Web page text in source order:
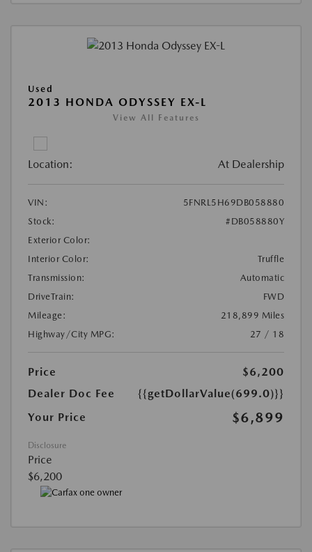
Used
2013 HONDA ODYSSEY EX-L
View All Features
Location: At Dealership
VIN:
5FNRL5H69DB058880
Stock:
#DB058880Y
Exterior Color:
Interior Color:
Truffle
Transmission:
Automatic
DriveTrain:
FWD
Mileage:
218,899 Miles
Highway/City MPG:
27 / 18
Price
$6,200
Dealer Doc Fee
{{getDollarValue(699.0)}}
Your Price
$6,899
Disclosure
Price
$6,200